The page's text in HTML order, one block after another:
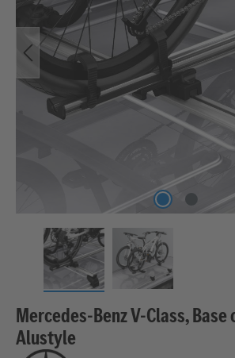
Mercedes-Benz V-Class, Base
Alustyle